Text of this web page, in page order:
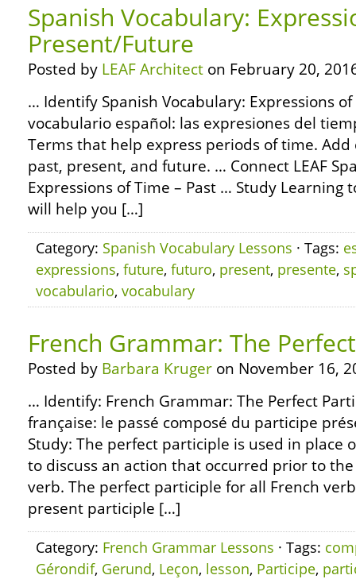
Spanish Vocabulary:
Present/Future
Posted by LEAF Architect on February 20,
… Identify Spanish Vocabulary: Expressions
vocabulario español: las expresiones del
Terms that help express periods of time.
past, present, and future. … Connect LEAF
Expressions of Time – Past … Study Learning
will help you […]
Category: Spanish Vocabulary Lessons · Tags:
expressions, future, futuro, present, presente,
vocabulario, vocabulary
French Grammar: The
Posted by Barbara Kruger on November 16,
… Identify: French Grammar: The Perfect
française: le passé composé du participe
Study: The perfect participle is used in place
to discuss an action that occurred prior to
verb. The perfect participle for all French
present participle […]
Category: French Grammar Lessons · Tags:
Gérondif, Gerund, Leçon, lesson, Participe,